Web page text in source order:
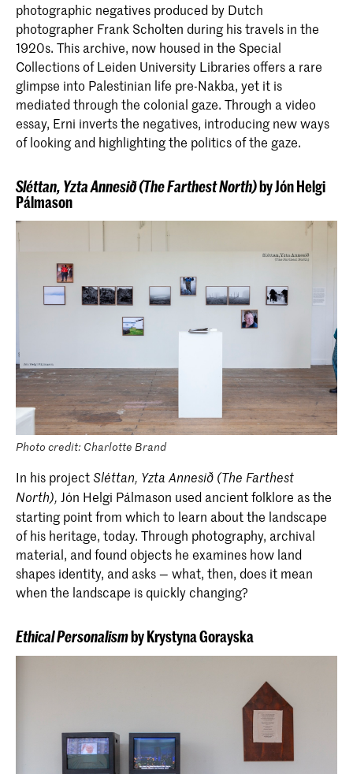
photographic negatives produced by Dutch
photographer Frank Scholten during his travels in the
1920s. This archive, now housed in the Special
Collections of Leiden University Libraries offers a rare
glimpse into Palestinian life pre-Nakba, yet it is
mediated through the colonial gaze. Through a video
essay, Erni inverts the negatives, introducing new ways
of looking and highlighting the politics of the gaze.
Sléttan, Yzta Annesið (The Farthest North)by Jón Helgi
Pálmason
Photo credit: Charlotte Brand
In his projectSléttan, Yzta Annesið (The Farthest
North), Jón Helgi Pálmason used ancient folklore as the
starting point from which to learn about the landscape
of his heritage, today. Through photography, archival
material, and found objects he examines how land
shapes identity, and asks — what, then, does it mean
when the landscape is quickly changing?
Ethical Personalismby Krystyna Gorayska